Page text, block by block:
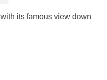
with its famous view down